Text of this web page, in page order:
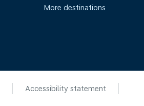
More destinations
Accessibility statement